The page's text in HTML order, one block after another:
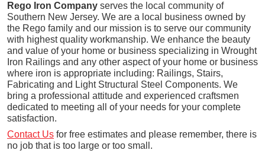
Rego Iron Company serves the local community of
Southern New Jersey. We are a local business owned by
the Rego family and our mission is to serve our community
with highest quality workmanship. We enhance the beauty
and value of your home or business specializing in Wrought
Iron Railings and any other aspect of your home or business
where iron is appropriate including: Railings, Stairs,
Fabricating and Light Structural Steel Components. We
bring a professional attitude and experienced craftsmen
dedicated to meeting all of your needs for your complete
satisfaction.
Contact Us for free estimates and please remember, there is
no job that is too large or too small.